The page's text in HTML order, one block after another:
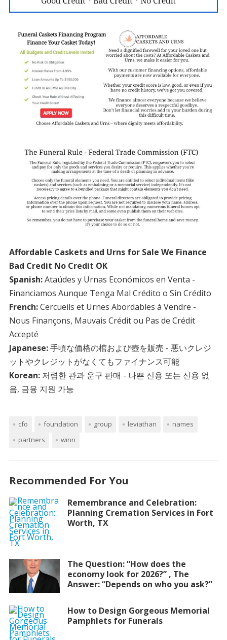
Affordable Caskets and Urns for Sale We Finance
Bad Credit No Credit OK
Spanish:Ataúdes y Urnas Económicos en Venta -
Financiamos Aunque Tenga Mal Crédito o Sin Crédito
French:Cercueils et Urnes Abordables à Vendre -
Nous Finançons, Mauvais Crédit ou Pas de Crédit
Accepté
Japanese:手頃な価格の棺および壺を販売 - 悪いクレジ
ットやクレジットがなくてもファイナンス可能
Korean:저렴한 관과 운구 판매 - 나쁜 신용 또는 신용 없
음, 금융 지원 가능
cfo foundation group leviathan
names
partners
winn
Recommended For You
Remembrance and Celebration:
Planning Cremation Services in Fort
Worth, TX
The Question: “How does the
economy look for 2026?” , The
Answer: “Depends on who you ask?”
How to Design Gorgeous Memorial
Pamphlets for Funerals